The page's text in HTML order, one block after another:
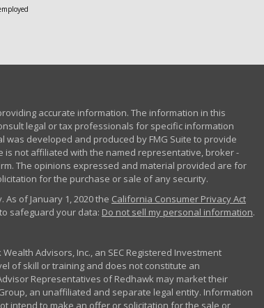
accurate information. The information in this
legal or tax professionals for specific information
developed and produced by FMG Suite to provide
is not affiliated with the named representative, broker -
The opinions expressed and material provided are for
for the purchase or sale of any security.
of January 1, 2020 the California Consumer Privacy Act
safeguard your data: Do not sell my personal information.
Advisors, Inc., an SEC Registered Investment
of skill or training and does not constitute an
Representatives of Redhawk may market their
an unaffiliated and separate legal entity. Information
intend to make an offer or solicitation for the sale or